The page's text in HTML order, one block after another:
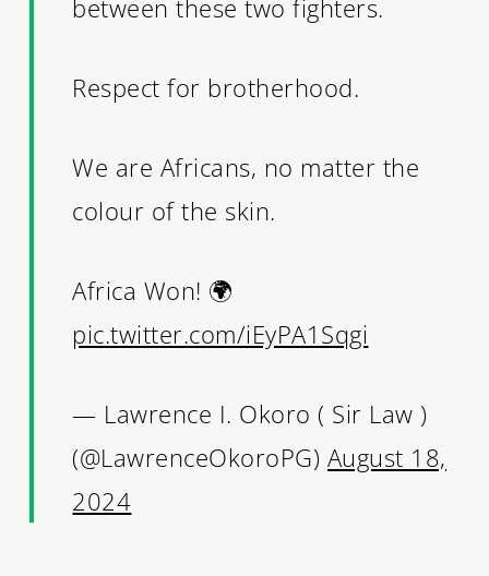
between these two fighters.
Respect for brotherhood.
We are Africans, no matter the
colour of the skin.
Africa Won! 🌍
pic.twitter.com/iEyPA1Sqgi
— Lawrence I. Okoro ( Sir Law )
(@LawrenceOkoroPG) August 18,
2024